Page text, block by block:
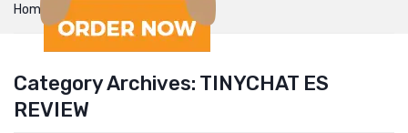
Home tinychat es review
Category Archives: TINYCHAT ES
REVIEW